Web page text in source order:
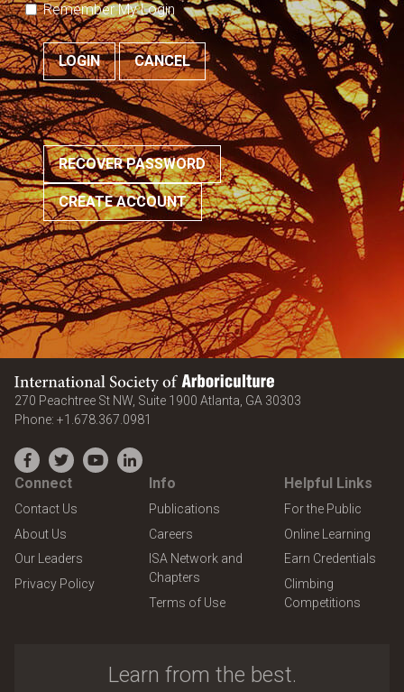
Remember My Login
LOGIN CANCEL
RECOVER PASSWORD
CREATE ACCOUNT
International Society of Arboriculture
270 Peachtree St NW, Suite 1900 Atlanta GA 30303
Phone: +1.678.367.0981
Facebook
TwitterYouTubeLinkedIn
Connect
Contact Us
About Us
Our Leaders
Privacy Policy
Info
Publications
Careers
ISA Network and
Chapters
Terms of Use
Helpful Links
For the Public
Online Learning
Earn Credentials
Climbing
Competitions
Learn from the best.